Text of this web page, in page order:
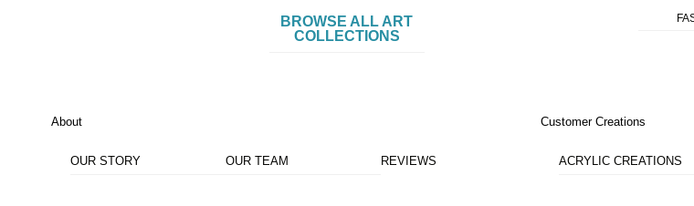
BROWSE ALL ART
COLLECTIONS
About
OUR STORY OUR TEAM REVIEWS
Customer Creations
ACRYLIC CREATIONS